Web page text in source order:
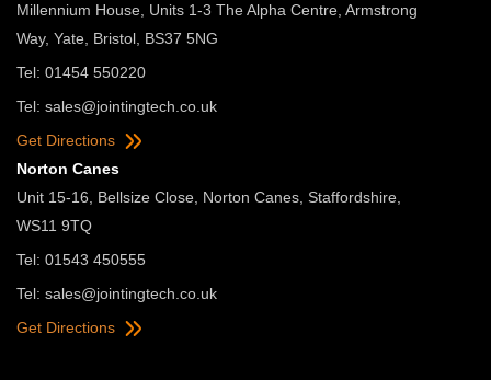
Millennium House, Units 1-3 The Alpha Centre, Armstrong
Way, Yate, Bristol, BS37 5NG
Tel: 01454 550220
Tel: sales@jointingtech.co.uk
Get Directions
Norton Canes
Unit 15-16, Bellsize Close, Norton Canes, Staffordshire,
WS11 9TQ
Tel: 01543 450555
Tel: sales@jointingtech.co.uk
Get Directions